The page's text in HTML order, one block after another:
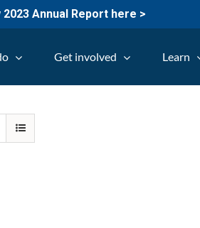
2023 Annual Report here >
Get involved Learn